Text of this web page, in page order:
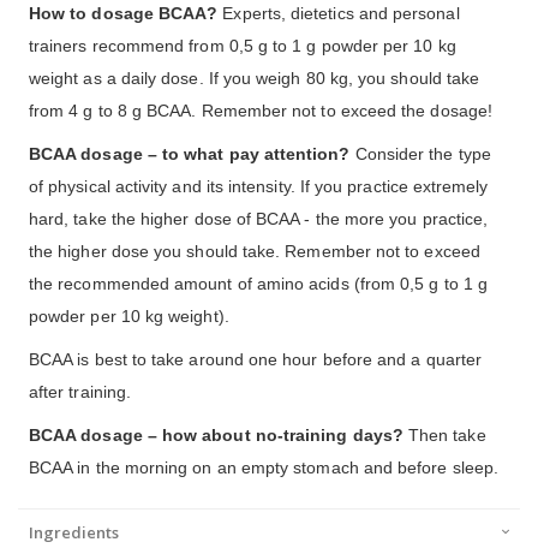
How to dosage BCAA? Experts, dietetics and personal
trainers recommend from 0,5 g to 1 g powder per 10 kg
weight as a daily dose. If you weigh 80 kg, you should take
from 4 g to 8 g BCAA. Remember not to exceed the dosage!
BCAA dosage – to what pay attention? Consider the type
of physical activity and its intensity. If you practice extremely
hard, take the higher dose of BCAA - the more you practice,
the higher dose you should take. Remember not to exceed
the recommended amount of amino acids (from 0,5 g to 1 g
powder per 10 kg weight).
BCAA is best to take around one hour before and a quarter
after training.
BCAA dosage – how about no-training days? Then take
BCAA in the morning on an empty stomach and before sleep.
Ingredients